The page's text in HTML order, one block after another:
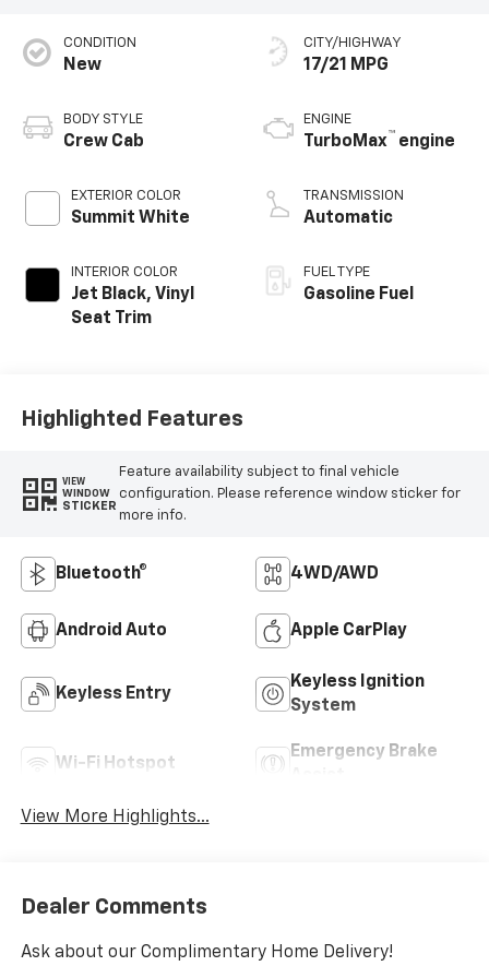
CONDITION
New
BODY STYLE
Crew Cab
EXTERIOR COLOR
Summit White
INTERIOR COLOR
Jet Black, Vinyl
Seat Trim
CITY/HIGHWAY
17/21 MPG
ENGINE
TurboMax™ engine
TRANSMISSION
Automatic
FUEL TYPE
Gasoline Fuel
Highlighted Features
VIEW
WINDOW
STICKER
Feature availability subject to final vehicle
configuration. Please reference window sticker for
more info.
Bluetooth® 4WD/AWD
Android Auto Apple CarPlay
Keyless Entry
Keyless Ignition
System
Wi-Fi Hotspot
Emergency Brake
View More Highlights...
Dealer Comments
Ask about our Complimentary Home Delivery!